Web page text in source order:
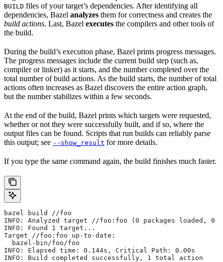
BUILD files of your target’s dependencies. After identifying all
dependencies, Bazel analyzes them for correctness and creates the
build actions. Last, Bazel executes the compilers and other tools of
the build.
During the build’s execution phase, Bazel prints progress messages.
The progress messages include the current build step (such as,
compiler or linker) as it starts, and the number completed over the
total number of build actions. As the build starts, the number of total
actions often increases as Bazel discovers the entire action graph,
but the number stabilizes within a few seconds.
At the end of the build, Bazel prints which targets were requested,
whether or not they were successfully built, and if so, where the
output files can be found. Scripts that run builds can reliably parse
this output; see --show_result for more details.
If you type the same command again, the build finishes much faster.
bazel build //foo
INFO: Analyzed target //foo:foo (0 packages loaded, 0
INFO: Found 1 target...
Target //foo:foo up-to-date:
  bazel-bin/foo/foo
INFO: Elapsed time: 0.144s, Critical Path: 0.00s
INFO: Build completed successfully, 1 total action